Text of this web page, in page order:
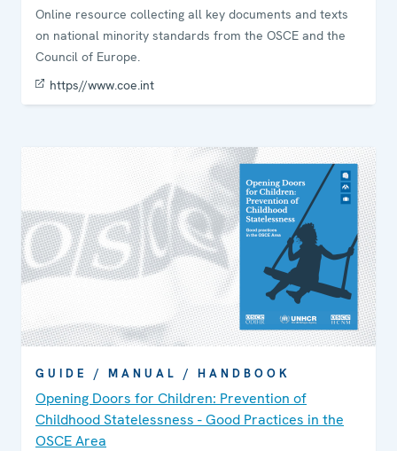
Online resource collecting all key documents and texts
on national minority standards from the OSCE and the
Council of Europe.
https//www.coe.int
GUIDE / MANUAL / HANDBOOK
Opening Doors for Children: Prevention of
Childhood Statelessness - Good Practices in the
OSCE Area